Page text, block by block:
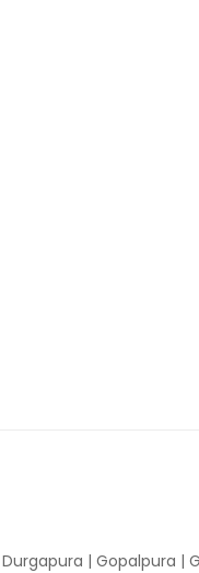
Durgapura | Gopalpura |